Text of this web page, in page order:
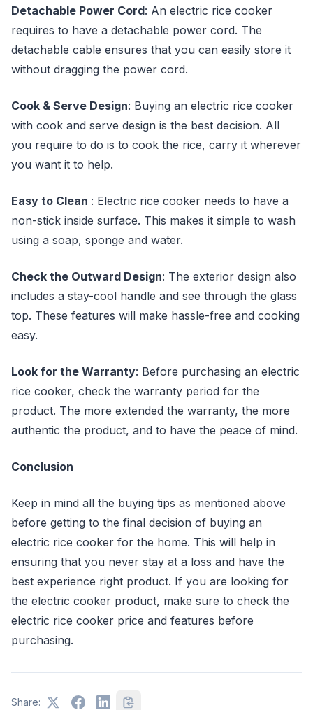
Detachable Power Cord: An electric rice cooker
requires to have a detachable power cord. The
detachable cable ensures that you can easily store it
without dragging the power cord.
Cook & Serve Design: Buying an electric rice cooker
with cook and serve design is the best decision. All
you require to do is to cook the rice, carry it wherever
you want it to help.
Easy to Clean : Electric rice cooker needs to have a
non-stick inside surface. This makes it simple to wash
using a soap, sponge and water.
Check the Outward Design: The exterior design also
includes a stay-cool handle and see through the glass
top. These features will make hassle-free and cooking
easy.
Look for the Warranty: Before purchasing an electric
rice cooker, check the warranty period for the
product. The more extended the warranty, the more
authentic the product, and to have the peace of mind.
Conclusion
Keep in mind all the buying tips as mentioned above
before getting to the final decision of buying an
electric rice cooker for the home. This will help in
ensuring that you never stay at a loss and have the
best experience right product. If you are looking for
the electric cooker product, make sure to check the
electric rice cooker price and features before
purchasing.
Share: